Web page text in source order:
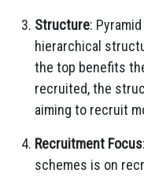
Structure:
hierarchical
the top benefits
recruited, the
aiming to recruit
Recruitment Focus
schemes is on